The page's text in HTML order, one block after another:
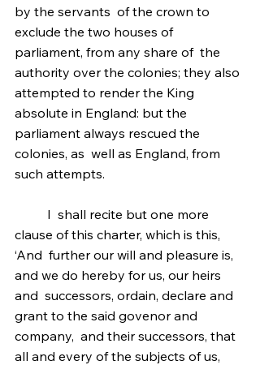
by the servants  of the crown to
exclude the two houses of
parliament, from any share of  the
authority over the colonies; they also
attempted to render the King
absolute in England: but the
parliament always rescued the
colonies, as  well as England, from
such attempts.
clause of this charter, which is this,
‘And  further our will and pleasure is,
and we do hereby for us, our heirs
and  successors, ordain, declare and
grant to the said govenor and
company,  and their successors, that
all and every of the subjects of us,